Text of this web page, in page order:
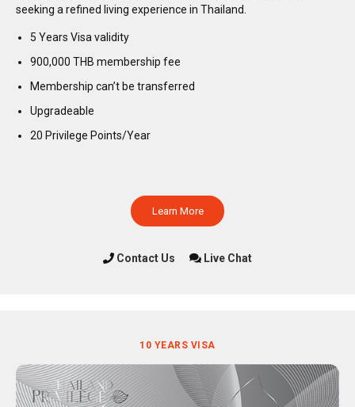
seeking a refined living experience in Thailand.
5 Years Visa validity
900,000 THB membership fee
Membership can’t be transferred
Upgradeable
20 Privilege Points/Year
Learn More
Contact Us Live Chat
10 YEARS VISA